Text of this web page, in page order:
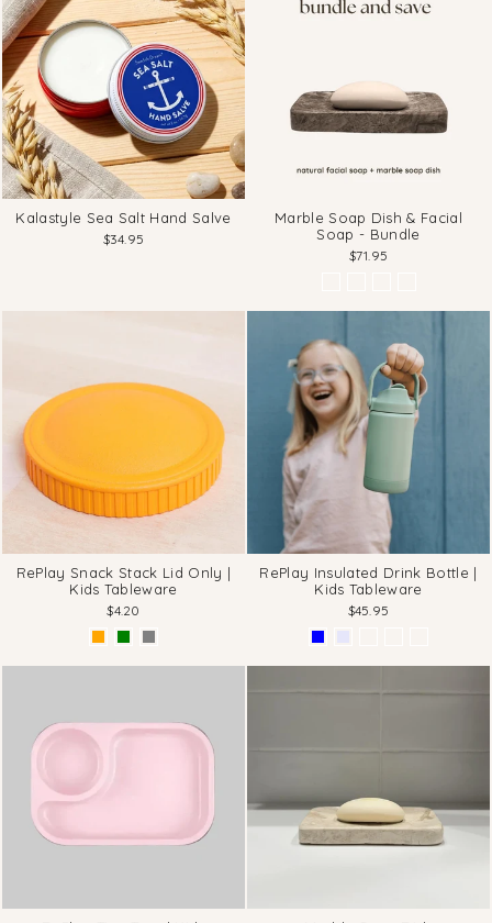
Kalastyle Sea Salt Hand Salve
$34.95
Marble Soap Dish & Facial
Soap - Bundle
$71.95
RePlay Snack Stack Lid Only |
Kids Tableware
$4.20
RePlay Insulated Drink Bottle |
Kids Tableware
$45.95